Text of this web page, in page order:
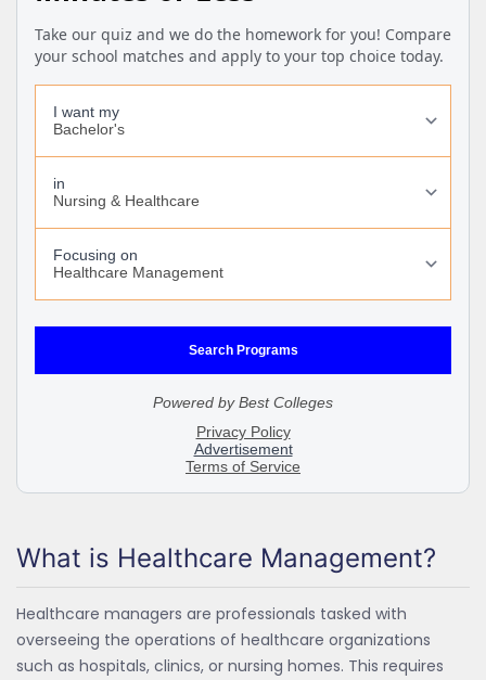
What is Healthcare Management?
Healthcare managers are professionals tasked with
overseeing the operations of healthcare organizations
such as hospitals, clinics, or nursing homes. This requires